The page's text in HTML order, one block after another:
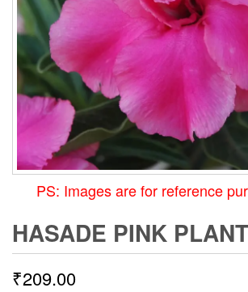
PS: Images are for reference
HASADE PINK PLANT
₹209.00